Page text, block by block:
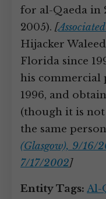
for al-Qaeda in
2005). [
Hijacker
Florida since
his
1996, and
(though it is
the same
(Glasgow), 9/16/
7/17/2002]
Entity Tags: Al-